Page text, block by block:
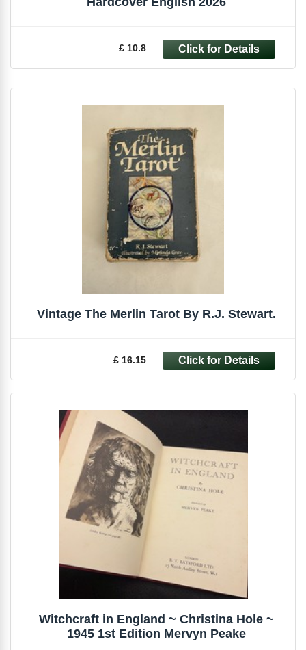
£ 10.8
Vintage The Merlin Tarot By R.J. Stewart.
£ 16.15
Witchcraft in England ~ Christina Hole ~
1945 1st Edition Mervyn Peake